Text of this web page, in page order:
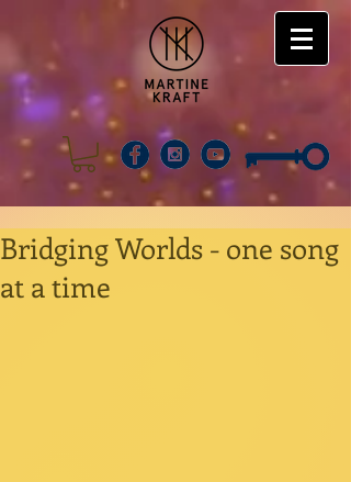
Bridging Worlds - one song
at a time